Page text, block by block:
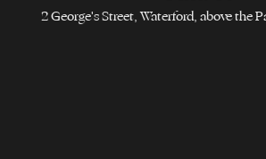
2 George's Street, Waterford, above the